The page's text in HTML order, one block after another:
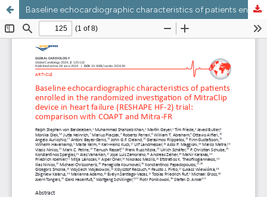
Baseline echocardiographic characteristics of patients enrolled in the randomized investigation of MitraClip device in heart failure (RESHAPE HF-2) trial: comparison with COAPT and Mitra-FR